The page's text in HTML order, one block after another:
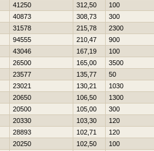
41250 312,50
100
40873 308,73
300
31578 215,78
2300
94555 210,47
900
43046 167,19
100
26500 165,00
3500
23577 135,77
50
23021 130,21
1030
20650 106,50
1300
20500 105,00
300
20330 103,30
120
28893 102,71
120
20250 102,50
100